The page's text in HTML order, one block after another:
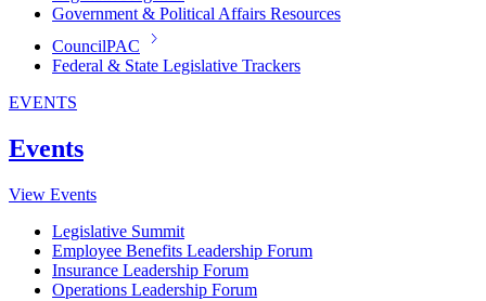
Government & Political Affairs Resources
CouncilPAC
Federal & State Legislative Trackers
EVENTS
Events
View Events
Legislative Summit
Employee Benefits Leadership Forum
Insurance Leadership Forum
Operations Leadership Forum